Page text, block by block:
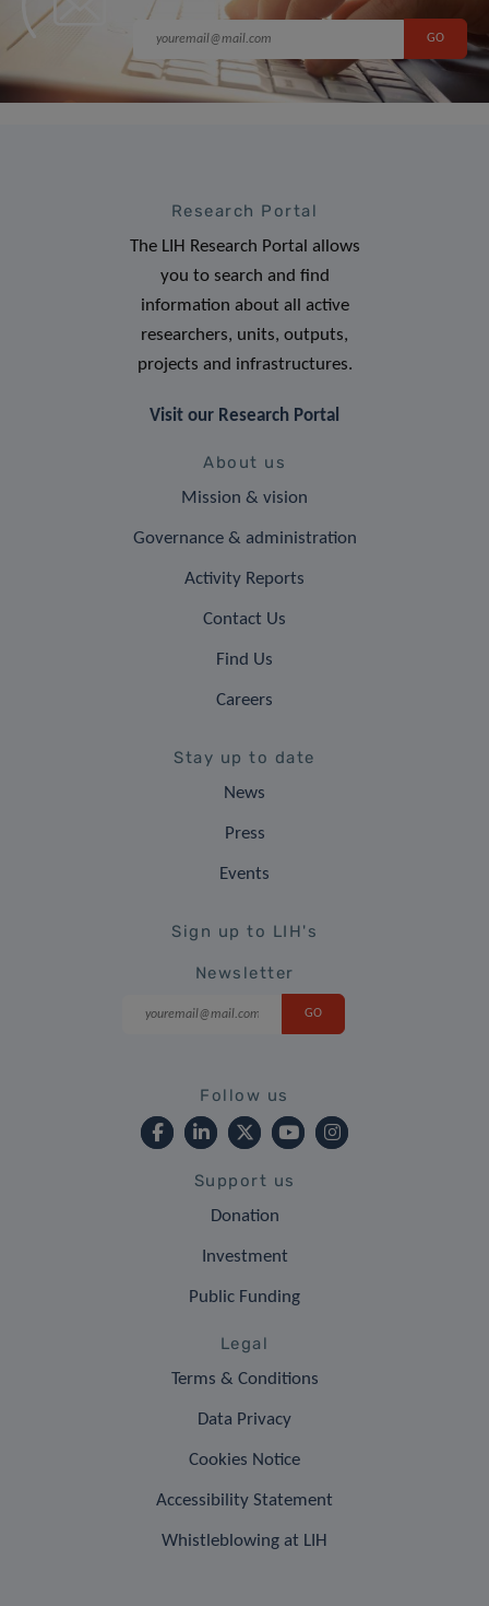
Research Portal
The LIH Research Portal allows
you to search and find
information about all active
researchers, units, outputs,
projects and infrastructures.
Visit our Research Portal
About us
Mission & vision
Governance & administration
Activity Reports
Contact Us
Find Us
Careers
Stay up to date
News
Press
Events
Sign up to LIH's
Newsletter
Follow us
Support us
Donation
Investment
Public Funding
Legal
Terms & Conditions
Data Privacy
Cookies Notice
Accessibility Statement
Whistleblowing at LIH